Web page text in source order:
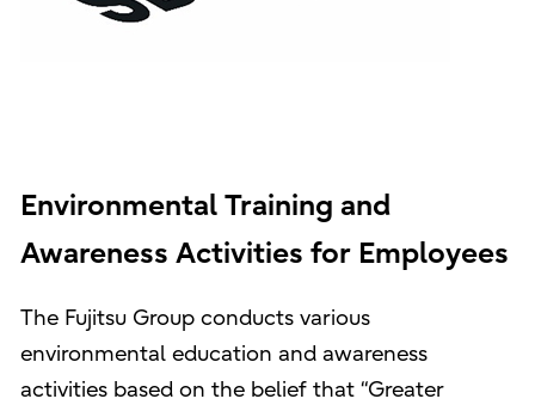
Environmental Training and
Awareness Activities for Employees
The Fujitsu Group conducts various
environmental education and awareness
activities based on the belief that “Greater